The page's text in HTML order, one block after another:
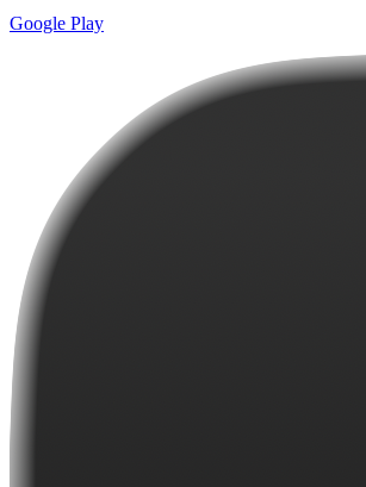
Google Play